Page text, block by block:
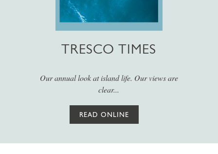
TRESCO TIMES
Our annual look at island life. Our views are
clear...
READ ONLINE